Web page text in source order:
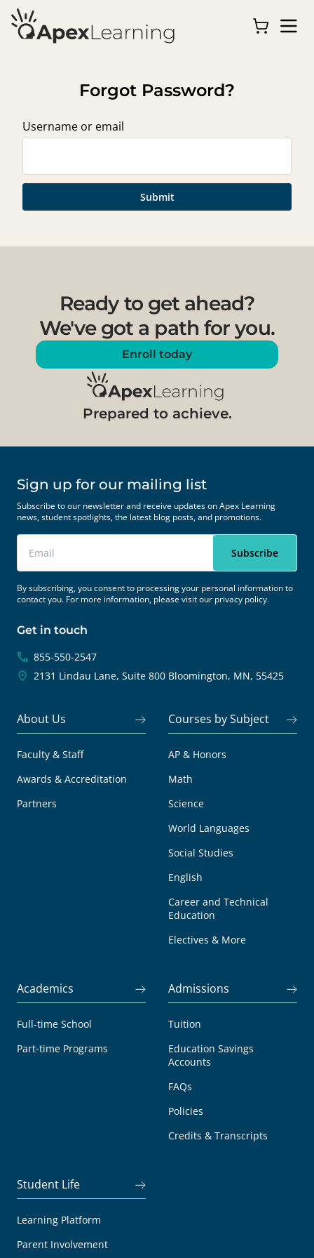
Forgot Password?
Username or email
Submit
Prepared to achieve.
Ready to get ahead?
We've got a path for you.
Enroll today
Sign up for our mailing list
Subscribe to our newsletter and receive updates on Apex Learning
news, student spotlights, the latest blog posts, and promotions.
By subscribing, you consent to processing your personal information to
contact you. For more information, please visit our privacy policy.
Get in touch
855-550-2547
2131 Lindau Lane, Suite 800 Bloomington, MN, 55425
About Us
Faculty & Staff
Awards & Accreditation
Partners
Academics
Full-time School
Part-time Programs
Courses by Subject
AP & Honors
Math
Science
World Languages
Social Studies
English
Career and Technical
Education
Electives & More
Admissions
Tuition
Education Savings
Accounts
FAQs
Policies
Credits & Transcripts
Student Life
Learning Platform
Parent Involvement